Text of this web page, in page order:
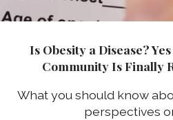
Is Obesity a Disease?
Community Is Finally
What you should know
perspectives